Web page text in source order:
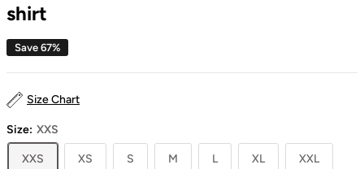
shirt
Save 67%
Size Chart
Size: XXS
XXS XS S M L XL XXL